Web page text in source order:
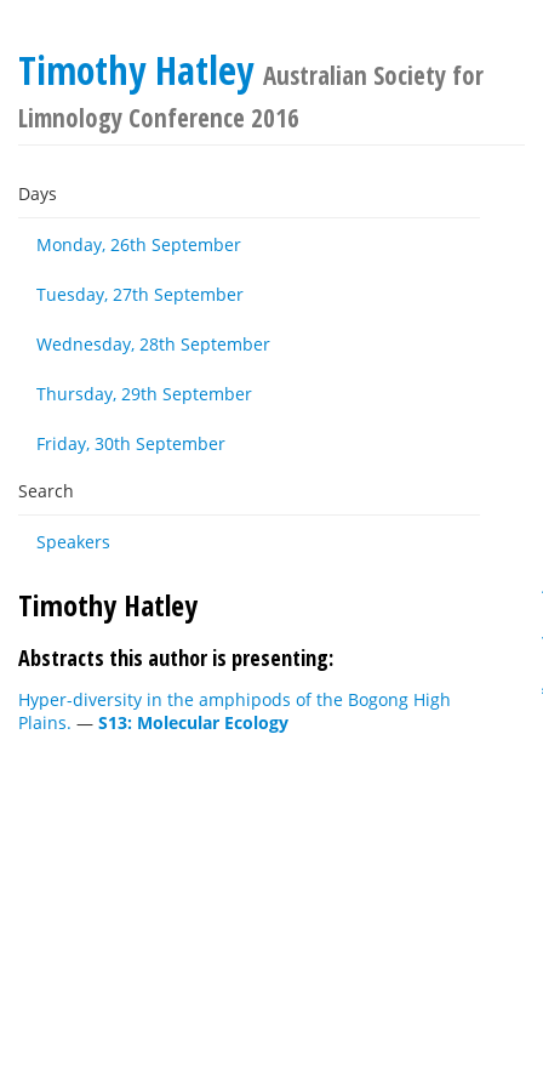
Timothy Hatley Australian Society for
Limnology Conference 2016
Days
Monday, 26th September
Tuesday, 27th September
Wednesday, 28th September
Thursday, 29th September
Friday, 30th September
Search
Speakers
Timothy Hatley
Abstracts this author is presenting:
Hyper-diversity in the amphipods of the Bogong High
Plains. — S13: Molecular Ecology